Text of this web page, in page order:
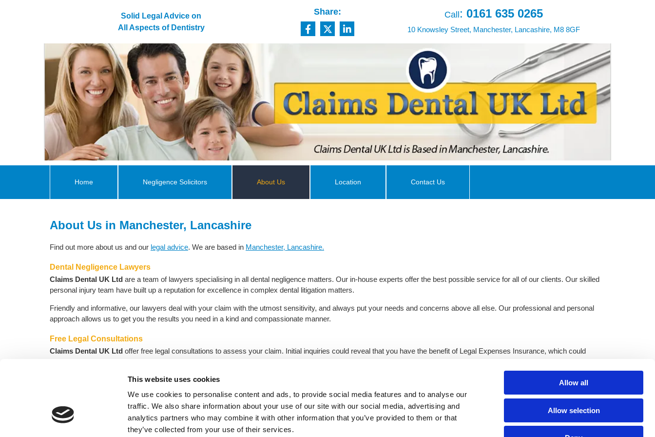
This website uses cookies
We use cookies to personalise content and ads, to provide social media features and to analyse our
traffic. We also share information about your use of our site with our social media, advertising and
analytics partners who may combine it with other information that you’ve provided to them or that
they’ve collected from your use of their services.
Allow all
Allow selection
Solid Legal Advice on
All Aspects of Dentistry
Share: Call: 0161 635 0265
10 Knowsley Street, Manchester, Lancashire, M8 8GF
Home Negligence Solicitors About Us Location Contact Us
About Us in Manchester, Lancashire
Find out more about us and our legal advice. We are based in Manchester, Lancashire.
Dental Negligence Lawyers
Claims Dental UK Ltd are a team of lawyers specialising in all dental negligence matters. Our in-house experts offer the best possible service for all of our clients. Our skilled
personal injury team have built up a reputation for excellence in complex dental litigation matters.
Friendly and informative, our lawyers deal with your claim with the utmost sensitivity, and always put your needs and concerns above all else. Our professional and personal
approach allows us to get you the results you need in a kind and compassionate manner.
Free Legal Consultations
Claims Dental UK Ltd offer free legal consultations to assess your claim. Initial inquiries could reveal that you have the benefit of Legal Expenses Insurance, which could
Request a phone callfor sound dental legal advice from our experts in Manchester, Lancashire.
Home | Negligence Solicitors